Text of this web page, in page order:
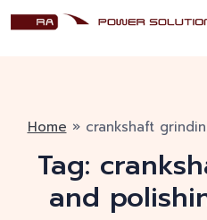
Home » crankshaft
Tag:
and